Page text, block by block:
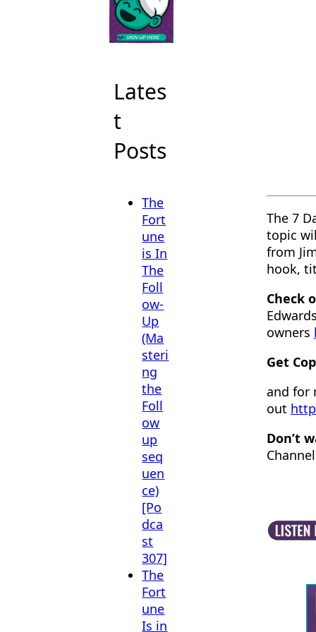
Lates
t
Posts
The
Fort
une
is In
The
Foll
ow-
Up
(Ma
steri
ng
the
Foll
ow
up
seq
uen
ce)
[Po
dca
st
307]
The
Fort
une
Is in
The 7
topic
from
hook,
Check
owners
Get
and for
out
Don’t